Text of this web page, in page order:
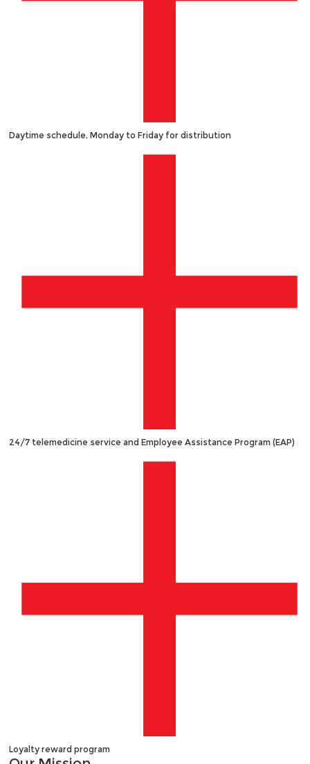
Daytime schedule, Monday to Friday for distribution
24/7 telemedicine service and Employee Assistance Program (EAP)
Loyalty reward program